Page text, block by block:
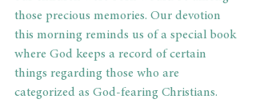
those precious memories. Our devotion
this morning reminds us of a special book
where God keeps a record of certain
things regarding those who are
categorized as God-fearing Christians.